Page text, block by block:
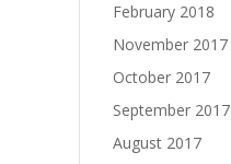
February 2018
November 2017
October 2017
September 2017
August 2017